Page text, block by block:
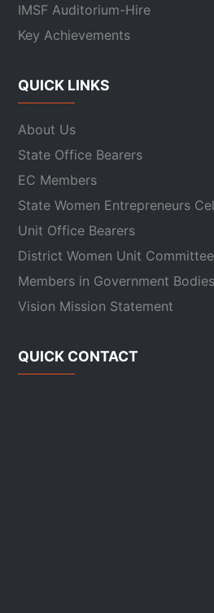
IMSF Auditorium-Hire
Key Achievements
QUICK LINKS
About Us
State Office Bearers
EC Members
State Women Entrepreneurs
Unit Office Bearers
District Women Unit Committee
Members in Government
Vision Mission Statement
QUICK CONTACT